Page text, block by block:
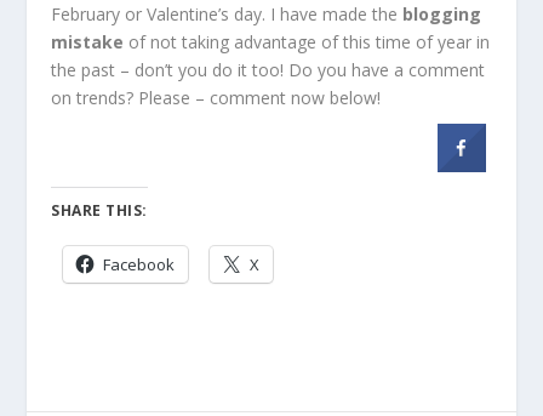
February or Valentine’s day. I have made the blogging
mistake of not taking advantage of this time of year in
the past – don’t you do it too! Do you have a comment
on trends? Please – comment now below!
SHARE THIS:
Facebook X